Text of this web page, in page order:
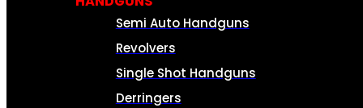
Semi Auto Handguns
Revolvers
Single Shot Handguns
Derringers